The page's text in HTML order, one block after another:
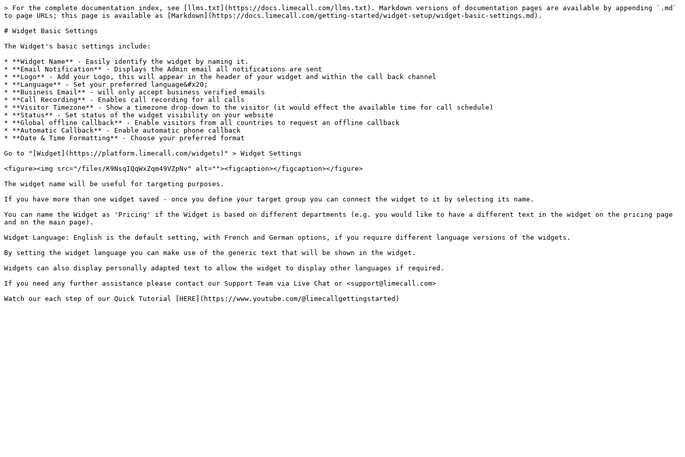
> For the complete documentation index, see [llms.txt](https://docs.limecall.com/llms.txt). Markdown versions of documentation pages are available by appending `.md`
to page URLs; this page is available as [Markdown](https://docs.limecall.com/getting-started/widget-setup/widget-basic-settings.md).
# Widget Basic Settings
The Widget's basic settings include:
* **Widget Name** - Easily identify the widget by naming it.
* **Email Notification** - Displays the Admin email all notifications are sent
* **Logo** - Add your Logo, this will appear in the header of your widget and within the call back channel
* **Language** - Set your preferred language&#x20;
* **Business Email** - will only accept business verified emails
* **Call Recording** - Enables call recording for all calls
* **Visitor Timezone** - Show a timezone drop-down to the visitor (it would effect the available time for call schedule)
* **Status** - Set status of the widget visibility on your website
* **Global offline callback** - Enable visitors from all countries to request an offline callback
* **Automatic Callback** - Enable automatic phone callback
* **Date & Time Formatting** - Choose your preferred format
Go to "[Widget](https://platform.limecall.com/widgets)" > Widget Settings
<figure><img src="/files/K9NsqIQqWxZqm49VZpNv" alt=""><figcaption></figcaption></figure>
The widget name will be useful for targeting purposes.
If you have more than one widget saved - once you define your target group you can connect the widget to it by selecting its name.
You can name the Widget as 'Pricing' if the Widget is based on different departments (e.g. you would like to have a different text in the widget on the pricing page
and on the main page).
Widget Language: English is the default setting, with French and German options, if you require different language versions of the widgets.
By setting the widget language you can make use of the generic text that will be shown in the widget.
Widgets can also display personally adapted text to allow the widget to display other languages if required.
If you need any further assistance please contact our Support Team via Live Chat or <support@limecall.com>